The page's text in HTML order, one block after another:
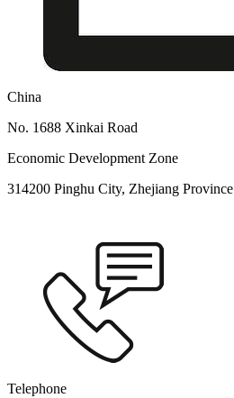
China
No. 1688 Xinkai Road
Economic Development Zone
314200 Pinghu City, Zhejiang Province
Telephone